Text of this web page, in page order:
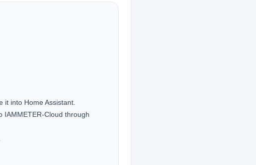
into Home Assistant.
IAMMETER-Cloud through